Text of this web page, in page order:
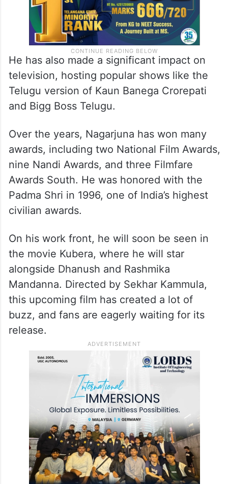
He has also made a significant impact on
television, hosting popular shows like the
Telugu version of Kaun Banega Crorepati
and Bigg Boss Telugu.
Over the years, Nagarjuna has won many
awards, including two National Film Awards,
nine Nandi Awards, and three Filmfare
Awards South. He was honored with the
Padma Shri in 1996, one of India’s highest
civilian awards.
On his work front, he will soon be seen in
the movie Kubera, where he will star
alongside Dhanush and Rashmika
Mandanna. Directed by Sekhar Kammula,
this upcoming film has created a lot of
buzz, and fans are eagerly waiting for its
release.